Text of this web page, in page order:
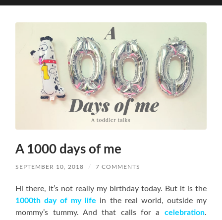
mobile
A 1000 days of me
SEPTEMBER 10, 2018 / 7 COMMENTS
Hi there, It’s not really my birthday today. But it is the
1000th day of my life in the real world, outside my
mommy’s tummy. And that calls for a celebration.